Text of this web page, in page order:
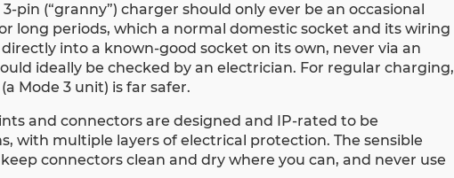
pin (“granny”) charger should only ever be an occasional
long periods, which a normal domestic socket and its wiring
into a known-good socket on its own, never via an
ideally be checked by an electrician. For regular charging,
Mode 3 unit) is far safer.
and connectors are designed and IP-rated to be
with multiple layers of electrical protection. The sensible
connectors clean and dry where you can, and never use